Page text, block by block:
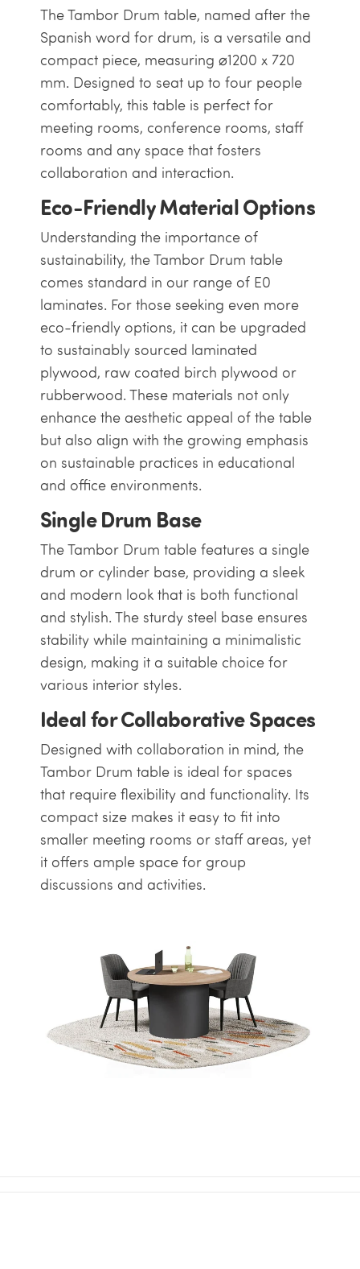
The Tambor Drum table, named after the
Spanish word for drum, is a versatile and
compact piece, measuring ⌀1200 x 720
mm. Designed to seat up to four people
comfortably, this table is perfect for
meeting rooms, conference rooms, staff
rooms and any space that fosters
collaboration and interaction.
Eco-Friendly Material Options
Understanding the importance of
sustainability, the Tambor Drum table
comes standard in our range of E0
laminates. For those seeking even more
eco-friendly options, it can be upgraded
to sustainably sourced laminated
plywood, raw coated birch plywood or
rubberwood. These materials not only
enhance the aesthetic appeal of the table
but also align with the growing emphasis
on sustainable practices in educational
and office environments.
Single Drum Base
The Tambor Drum table features a single
drum or cylinder base, providing a sleek
and modern look that is both functional
and stylish. The sturdy steel base ensures
stability while maintaining a minimalistic
design, making it a suitable choice for
various interior styles.
Ideal for Collaborative Spaces
Designed with collaboration in mind, the
Tambor Drum table is ideal for spaces
that require flexibility and functionality. Its
compact size makes it easy to fit into
smaller meeting rooms or staff areas, yet
it offers ample space for group
discussions and activities.